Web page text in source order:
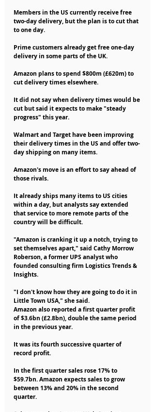
Members in the US currently receive free
two-day delivery, but the plan is to cut that
to one day.
Prime customers already get free one-day
delivery in some parts of the UK.
Amazon plans to spend $800m (£620m) to
cut delivery times elsewhere.
It did not say when delivery times would be
cut but said it expects to make "steady
progress" this year.
Walmart and Target have been improving
their delivery times in the US and offer two-
day shipping on many items.
Amazon's move is an effort to say ahead of
those rivals.
It already ships many items to US cities
within a day, but analysts say extended
that service to more remote parts of the
country will be difficult.
"Amazon is cranking it up a notch, trying to
set themselves apart," said Cathy Morrow
Roberson, a former UPS analyst who
founded consulting firm Logistics Trends &
Insights.
"I don't know how they are going to do it in
Little Town USA," she said.
Amazon also reported a first quarter profit
of $3.6bn (£2.8bn), double the same period
in the previous year.
It was its fourth successive quarter of
record profit.
In the first quarter sales rose 17% to
$59.7bn. Amazon expects sales to grow
between 13% and 20% in the second
quarter.